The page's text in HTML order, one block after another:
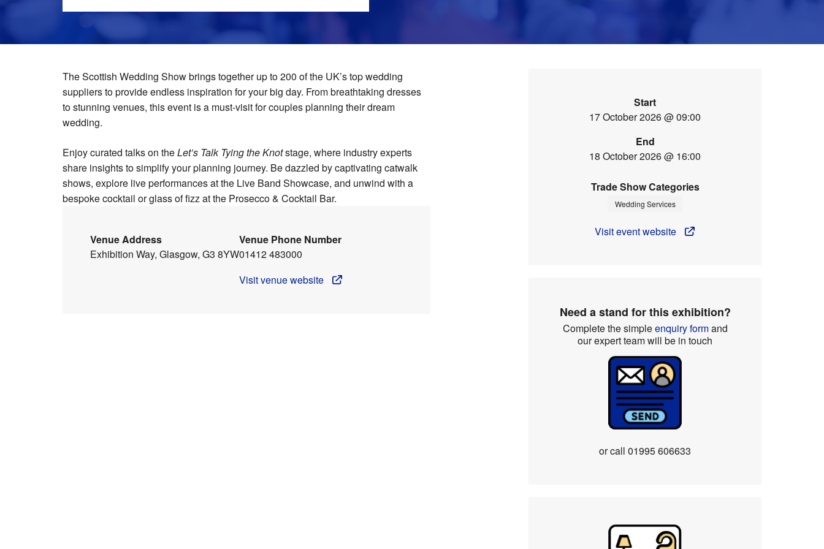
The Scottish Wedding Show brings together up to 200 of the UK’s top wedding
suppliers to provide endless inspiration for your big day. From breathtaking dresses
to stunning venues, this event is a must-visit for couples planning their dream
wedding.
Enjoy curated talks on theLet’s Talk Tying the Knotstage, where industry experts
share insights to simplify your planning journey. Be dazzled by captivating catwalk
shows, explore live performances at the Live Band Showcase, and unwind with a
bespoke cocktail or glass of fizz at the Prosecco & Cocktail Bar.
Venue Address
Exhibition Way, Glasgow, G3 8YW
Venue Phone Number
01412 483000
Visit venue website
Start
17 October 2026 @ 09:00
End
18 October 2026 @ 16:00
Trade Show Categories
Wedding Services
Visit event website
Need a stand for this exhibition?
Complete the simpleenquiry formand
our expert team will be in touch
or call 01995 606633